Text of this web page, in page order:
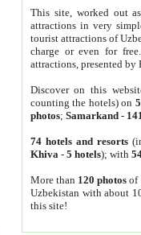
This site, worked out
attractions in very
tourist attractions of
charge or even for
attractions, presented by
Discover on this
counting the hotels) on
photos; Samarkand-
74 hotels and resorts
Khiva - 5 hotels); with
More than 120 photosof
Uzbekistan with about
this site!